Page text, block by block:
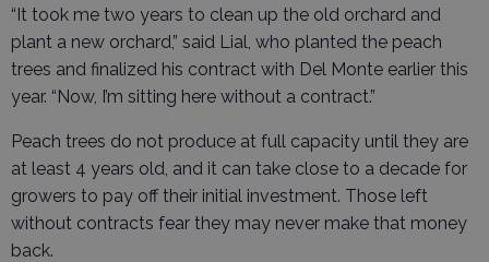
“It took me two years to clean up the old orchard and
plant a new orchard,” said Lial, who planted the peach
trees and finalized his contract with Del Monte earlier this
year. “Now, I’m sitting here without a contract.”
Peach trees do not produce at full capacity until they are
at least 4 years old, and it can take close to a decade for
growers to pay off their initial investment. Those left
without contracts fear they may never make that money
back.